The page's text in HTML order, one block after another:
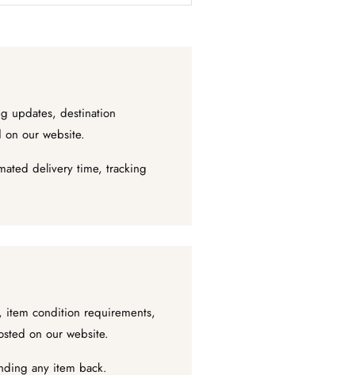
updates, destination
our website.
delivery time, tracking
item condition requirements,
on our website.
any item back.